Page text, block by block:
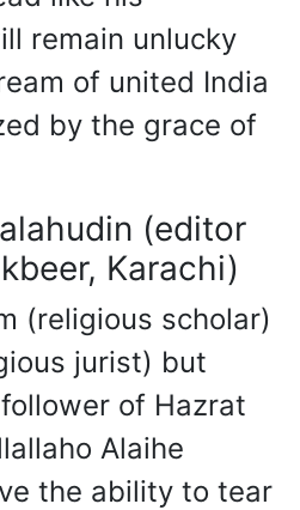
remain unlucky
of united India
by the grace of
(editor
Karachi)
(religious scholar)
jurist) but
of Hazrat
Alaihe
the ability to tear